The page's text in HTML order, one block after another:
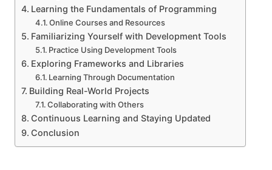
Learning the Fundamentals of Programming
Online Courses and Resources
Familiarizing Yourself with Development Tools
Practice Using Development Tools
Exploring Frameworks and Libraries
Learning Through Documentation
Building Real-World Projects
Collaborating with Others
Continuous Learning and Staying Updated
Conclusion